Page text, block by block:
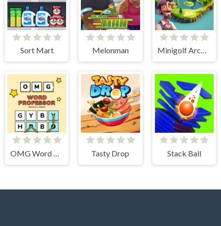
Sort Mart Melonman Minigolf Archipelago
OMG Word Professor Tasty Drop Stack Ball